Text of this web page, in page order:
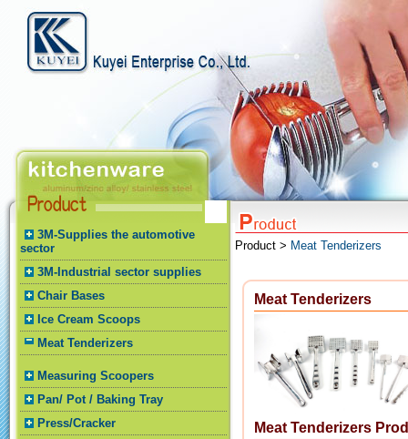
3M-Supplies the automotive
sector
3M-Industrial sector supplies
Chair Bases
Ice Cream Scoops
Meat Tenderizers
Measuring Scoopers
Pan/ Pot / Baking Tray
Press/Cracker
Product > Meat Tenderizers
Meat Tenderizers
Meat Tenderizers